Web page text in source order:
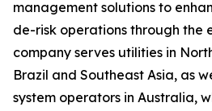
management solutions to
de-risk operations through the
company serves utilities in
Brazil and Southeast Asia, as
system operators in Australia,